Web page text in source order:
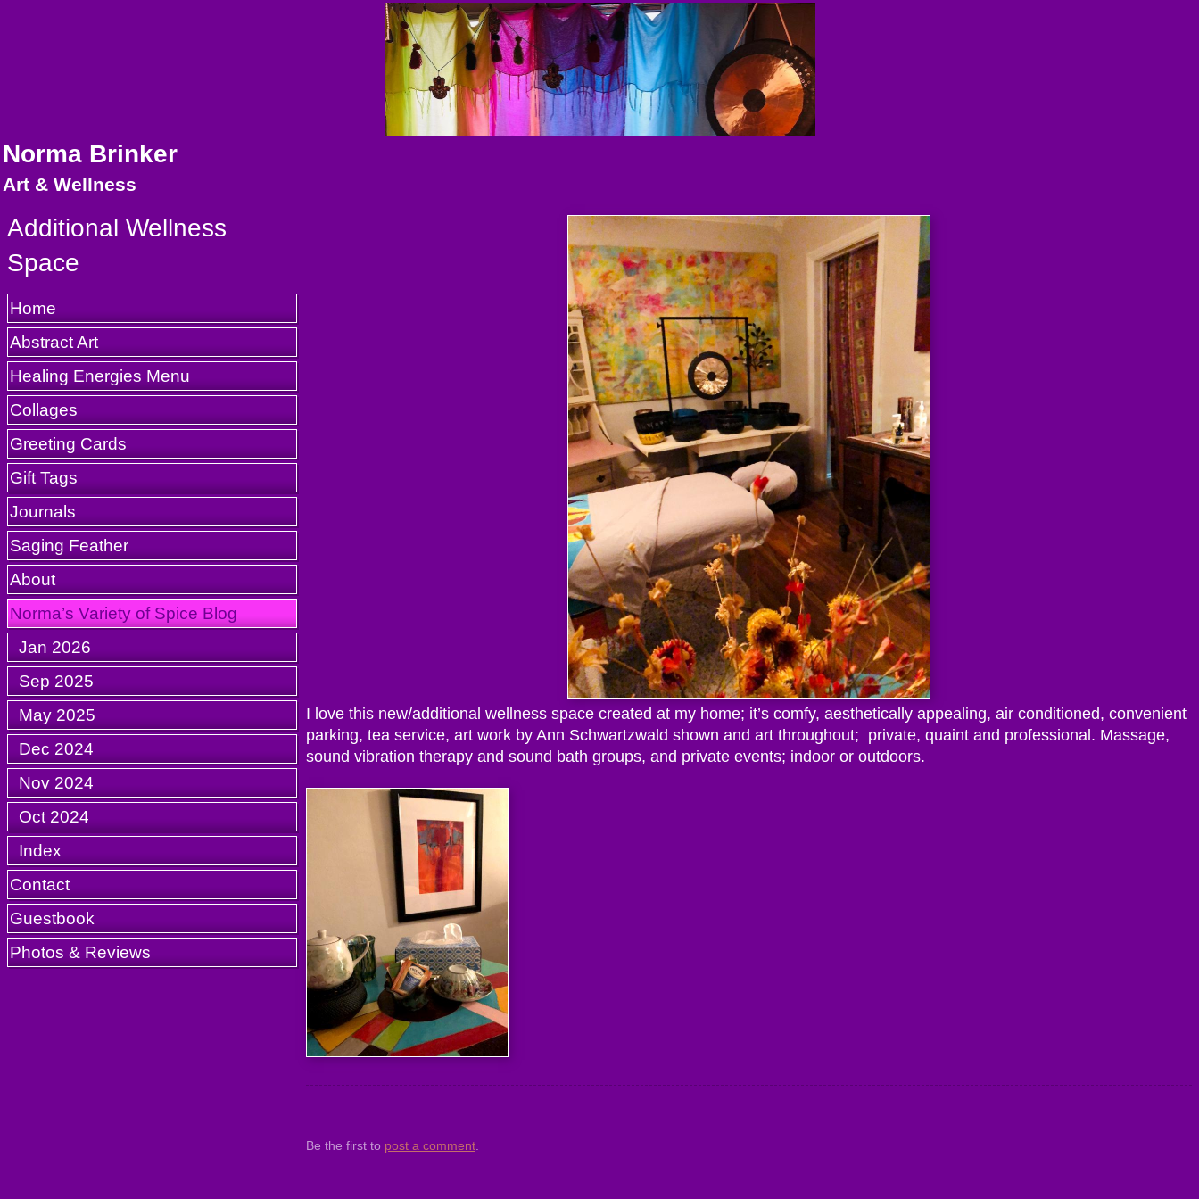
Norma Brinker
Art & Wellness
Additional Wellness
Space
Home
Abstract Art
Healing Energies Menu
Collages
Greeting Cards
Gift Tags
Journals
Saging Feather
About
Norma’s Variety of Spice Blog
Jan 2026
Sep 2025
May 2025
Dec 2024
Nov 2024
Oct 2024
Index
Contact
Guestbook
Photos & Reviews
I love this new/additional wellness space created at my home; it’s comfy, aesthetically appealing, air conditioned, convenient
parking, tea service, art work by Ann Schwartzwald shown and art throughout; private, quaint and professional. Massage,
sound vibration therapy and sound bath groups, and private events; indoor or outdoors.
Be the first to post a comment